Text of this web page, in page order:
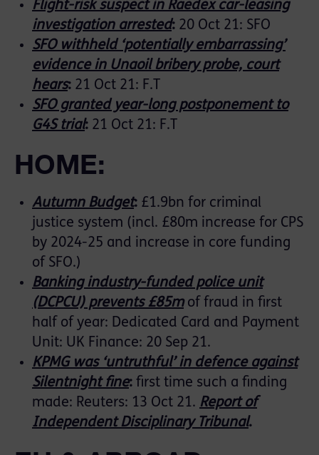
Flight-risk suspect in Raedex car-leasing
investigation arrested: 20 Oct 21: SFO
SFO withheld ‘potentially embarrassing’
evidence in Unaoil bribery probe, court
hears: 21 Oct 21: F.T
SFO granted year-long postponement to
G4S trial: 21 Oct 21: F.T
HOME:
Autumn Budget: £1.9bn for criminal
justice system (incl. £80m increase for CPS
by 2024-25 and increase in core funding
of SFO.)
Banking industry-funded police unit
(DCPCU) prevents £85mof fraud in first
half of year: Dedicated Card and Payment
Unit: UK Finance: 20 Sep 21.
KPMG was ‘untruthful’ in defence against
Silentnight fine: first time such a finding
made: Reuters: 13 Oct 21. Report of
Independent Disciplinary Tribunal.